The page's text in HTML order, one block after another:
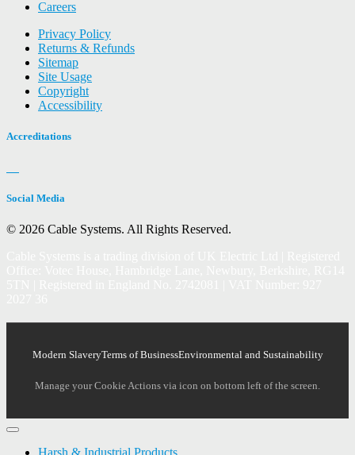
Careers
Privacy Policy
Returns & Refunds
Sitemap
Site Usage
Copyright
Accessibility
Accreditations
Social Media
© 2026 Cable Systems. All Rights Reserved.
Modern SlaveryTerms of BusinessEnvironmental and Sustainability
Manage your Cookie Actions via icon on bottom left of the screen.